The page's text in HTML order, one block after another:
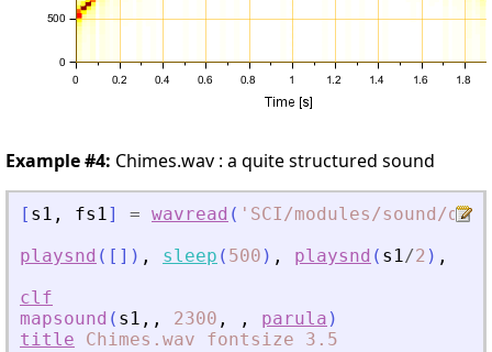
Example #4: Chimes.wav : a quite structured sound
[ s1 , fs1] = wavread ( ' SCI/modules/sound/
playsnd ( [ ] ) , sleep ( 500 ) , playsnd ( s1/2 ) ,
clf
mapsound ( s1 , , 2300 , , parula )
title
Chimes.wav fontsize 3.5